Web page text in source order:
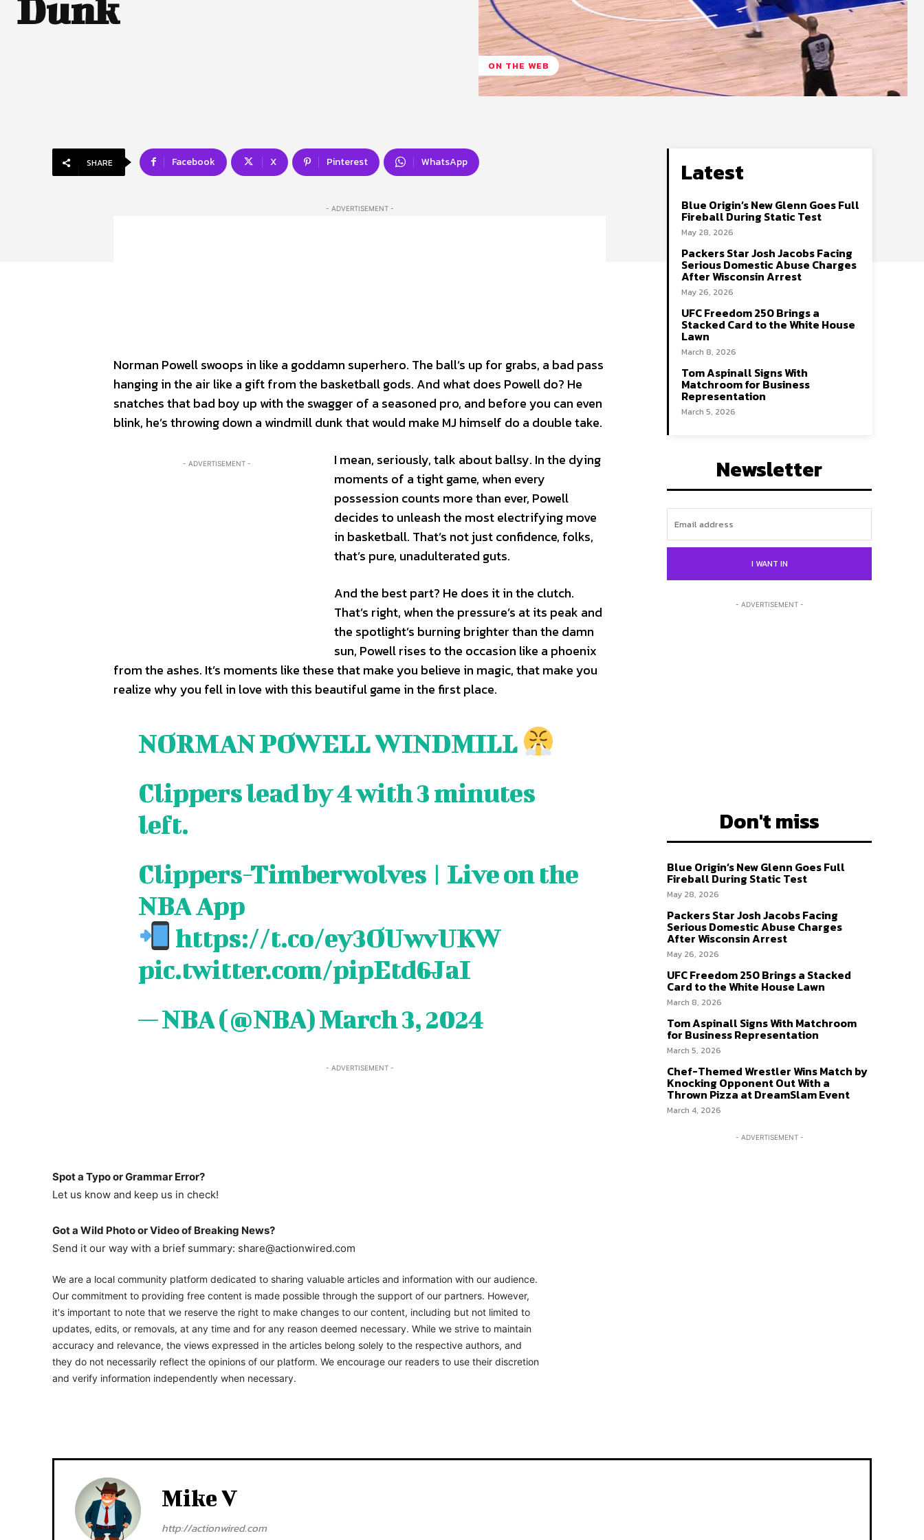
Share
CAREERS
Share
CAREERS
Dunk
ON THE WEB
SHARE Facebook X Pinterest WhatsApp
- ADVERTISEMENT -
Norman Powell swoops in like a goddamn superhero. The ball’s up for grabs, a bad pass
hanging in the air like a gift from the basketball gods. And what does Powell do? He
snatches that bad boy up with the swagger of a seasoned pro, and before you can even
blink, he’s throwing down a windmill dunk that would make MJ himself do a double take.
- ADVERTISEMENT -
I mean, seriously, talk about ballsy. In the dying
moments of a tight game, when every
possession counts more than ever, Powell
decides to unleash the most electrifying move
in basketball. That’s not just confidence, folks,
that’s pure, unadulterated guts.
And the best part? He does it in the clutch.
That’s right, when the pressure’s at its peak and
the spotlight’s burning brighter than the damn
sun, Powell rises to the occasion like a phoenix
from the ashes. It’s moments like these that make you believe in magic, that make you
realize why you fell in love with this beautiful game in the first place.
NORMAN POWELL WINDMILL
Clippers lead by 4 with 3 minutes
left.
Clippers-Timberwolves | Live on the
NBA App
https://t.co/ey3OUwvUKW
pic.twitter.com/pipEtd6JaI
— NBA (@NBA)March 3, 2024
- ADVERTISEMENT -
Spot a Typo or Grammar Error?
Let us know and keep us in check!
Got a Wild Photo or Video of Breaking News?
Send it our way with a brief summary: share@actionwired.com
We are a local community platform dedicated to sharing valuable articles and information with our audience.
Our commitment to providing free content is made possible through the support of our partners. However,
it's important to note that we reserve the right to make changes to our content, including but not limited to
updates, edits, or removals, at any time and for any reason deemed necessary. While we strive to maintain
accuracy and relevance, the views expressed in the articles belong solely to the respective authors, and
they do not necessarily reflect the opinions of our platform. We encourage our readers to use their discretion
and verify information independently when necessary.
Latest
Blue Origin’s New Glenn Goes Full
Fireball During Static Test
May 28, 2026
Packers Star Josh Jacobs Facing
Serious Domestic Abuse Charges
After Wisconsin Arrest
May 26, 2026
UFC Freedom 250 Brings a
Stacked Card to the White House
Lawn
March 8, 2026
Tom Aspinall Signs With
Matchroom for Business
Representation
March 5, 2026
Newsletter
I WANT IN
- ADVERTISEMENT -
Don't miss
Blue Origin’s New Glenn Goes Full
Fireball During Static Test
May 28, 2026
Packers Star Josh Jacobs Facing
Serious Domestic Abuse Charges
After Wisconsin Arrest
May 26, 2026
UFC Freedom 250 Brings a Stacked
Card to the White House Lawn
March 8, 2026
Tom Aspinall Signs With Matchroom
for Business Representation
March 5, 2026
Chef-Themed Wrestler Wins Match by
Knocking Opponent Out With a
Thrown Pizza at DreamSlam Event
March 4, 2026
- ADVERTISEMENT -
Mike V
http://actionwired.com